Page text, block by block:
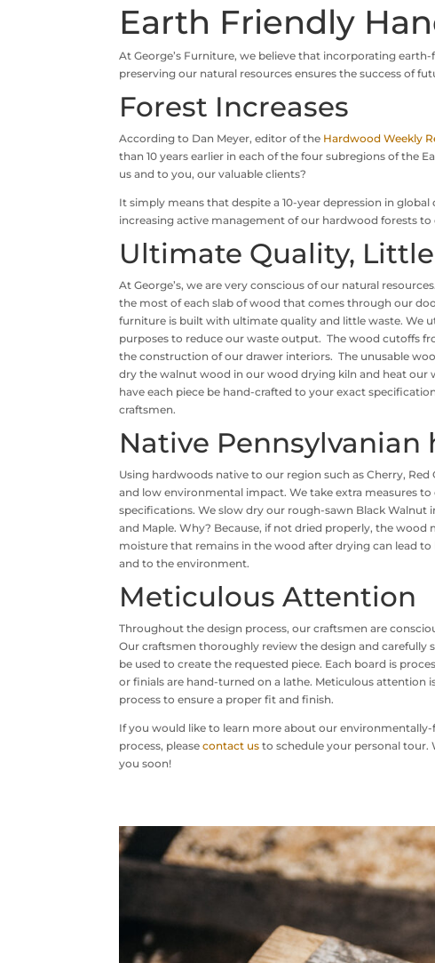
Earth Friendly
At George’s Furniture, we believe that incorporating
preserving our natural resources ensures the success of
Forest Increases
According to Dan Meyer, editor of the Hardwood Weekly
than 10 years earlier in each of the four subregions of the
us and to you, our valuable clients?
It simply means that despite a 10-year depression in
increasing active management of our hardwood forests
Ultimate Quality,
At George’s, we are very conscious of our natural
the most of each slab of wood that comes through our
furniture is built with ultimate quality and little waste. We
purposes to reduce our waste output. The wood cutoffs
the construction of our drawer interiors. The unusable
dry the walnut wood in our wood drying kiln and heat our
have each piece be hand-crafted to your exact
craftsmen.
Native Pennsylvanian
Using hardwoods native to our region such as Cherry,
and low environmental impact. We take extra measures
specifications. We slow dry our rough-sawn Black
and Maple. Why? Because, if not dried properly, the
moisture that remains in the wood after drying can lead
and to the environment.
Meticulous Attention
Throughout the design process, our craftsmen are
Our craftsmen thoroughly review the design and carefully
be used to create the requested piece. Each board is
or finials are hand-turned on a lathe. Meticulous attention
process to ensure a proper fit and finish.
If you would like to learn more about our
process, pleasecontact us to schedule your personal tour.
you soon!